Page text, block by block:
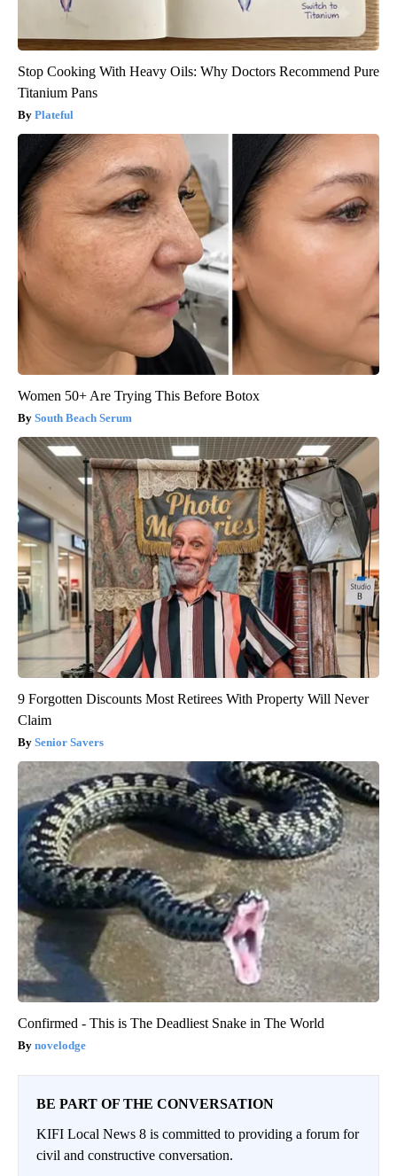
Stop Cooking With Heavy Oils: Why Doctors Recommend Pure
Titanium Pans
Plateful
Women 50+ Are Trying This Before Botox
South Beach Serum
9 Forgotten Discounts Most Retirees With Property Will Never
Claim
Senior Savers
Confirmed - This is The Deadliest Snake in The World
novelodge
BE PART OF THE CONVERSATION
KIFI Local News 8 is committed to providing a forum for
civil and constructive conversation.